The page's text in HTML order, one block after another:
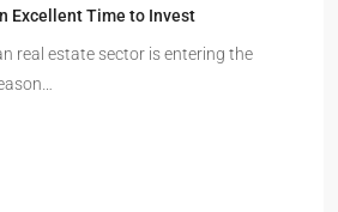
Excellent Time to Invest
real estate sector is entering the